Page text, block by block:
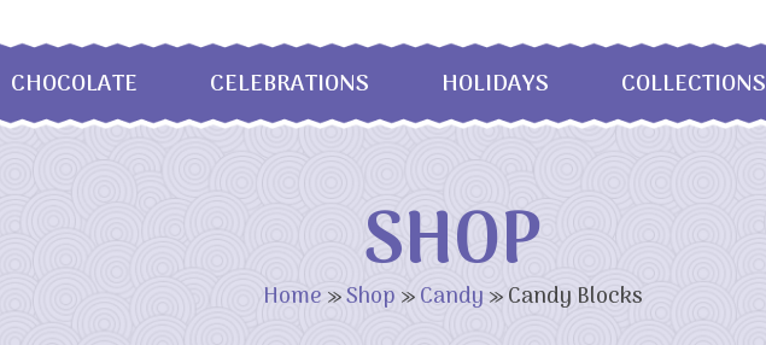
CHOCOLATE CELEBRATIONS HOLIDAYS COLLECTIONS
SHOP
Home »Shop »Candy »Candy Blocks